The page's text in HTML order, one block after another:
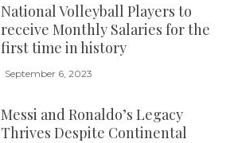
National Volleyball Players to
receive Monthly Salaries for the
first time in history
September 6, 2023
Messi and Ronaldo’s Legacy
Thrives Despite Continental